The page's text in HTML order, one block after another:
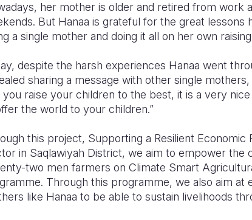
her mother is older and retired from work
But Hanaa is grateful for the great
a single mother and doing it all on her own
despite the harsh experiences Hanaa went
sharing a message with other single
you raise your children to the best, it is a very
the world to your children.”
this project, Supporting a Resilient
in Saqlawiyah District, we aim to empower the
two men farmers on Climate Smart
Through this programme, we also aim at
like Hanaa to be able to sustain livelihoods